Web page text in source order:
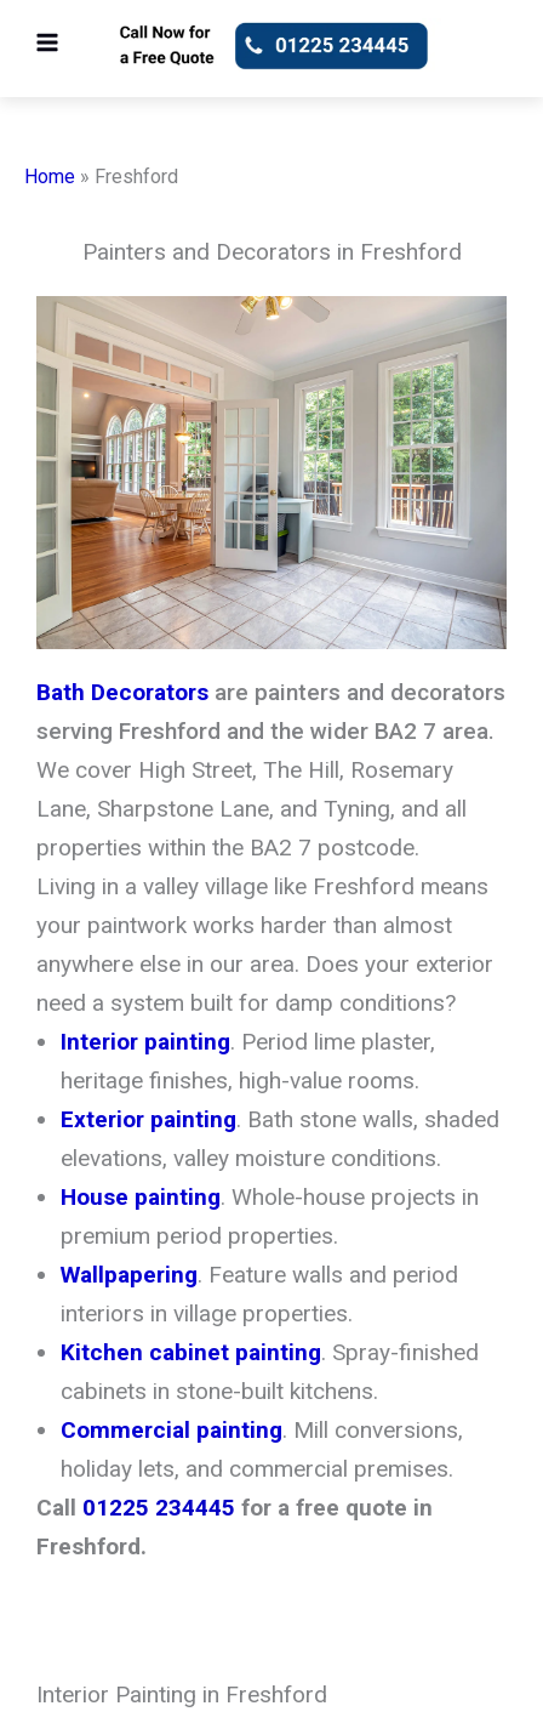
Home » Freshford
Painters and Decorators in Freshford
Bath Decorators are painters and decorators
serving Freshford and the wider BA2 7 area.
We cover High Street, The Hill, Rosemary
Lane, Sharpstone Lane, and Tyning, and all
properties within the BA2 7 postcode.
Living in a valley village like Freshford means
your paintwork works harder than almost
anywhere else in our area. Does your exterior
need a system built for damp conditions?
Interior painting. Period lime plaster,
heritage finishes, high-value rooms.
Exterior painting. Bath stone walls, shaded
elevations, valley moisture conditions.
House painting. Whole-house projects in
premium period properties.
Wallpapering. Feature walls and period
interiors in village properties.
Kitchen cabinet painting. Spray-finished
cabinets in stone-built kitchens.
Commercial painting. Mill conversions,
holiday lets, and commercial premises.
Call 01225 234445 for a free quote in
Freshford.
Interior Painting in Freshford